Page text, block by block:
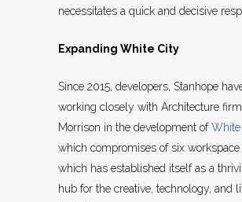
necessitates a quick and decisive
Expanding White City
Since 2015, developers, Stanhope
working closely with Architecture
Morrison in the development ofWhite
which compromises of six
which has established itself as a
hub for the creative, technology, and